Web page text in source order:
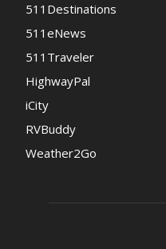
511Destinations
511eNews
511Traveler
HighwayPal
iCity
RVBuddy
Weather2Go